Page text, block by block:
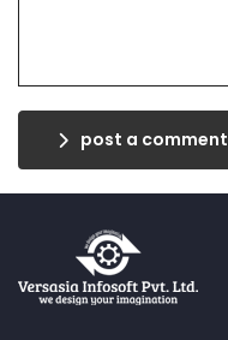
post a comment